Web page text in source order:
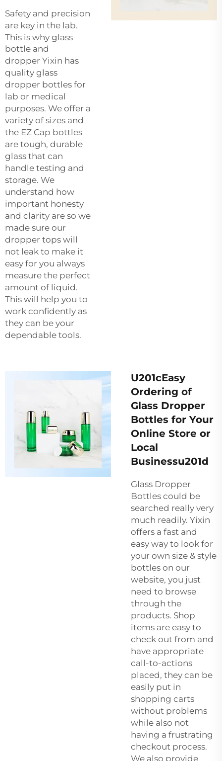
Safety and precision
are key in the lab.
This is why glass
bottle and
dropper Yixin has
quality glass
dropper bottles for
lab or medical
purposes. We offer a
variety of sizes and
the EZ Cap bottles
are tough, durable
glass that can
handle testing and
storage. We
understand how
important honesty
and clarity are so we
made sure our
dropper tops will
not leak to make it
easy for you always
measure the perfect
amount of liquid.
This will help you to
work confidently as
they can be your
dependable tools.
U201cEasy
Ordering of
Glass Dropper
Bottles for Your
Online Store or
Local
Businessu201d
Glass Dropper
Bottles could be
searched really very
much readily. Yixin
offers a fast and
easy way to look for
your own size & style
bottles on our
website, you just
need to browse
through the
products. Shop
items are easy to
check out from and
have appropriate
call-to-actions
placed, they can be
easily put in
shopping carts
without problems
while also not
having a frustrating
checkout process.
We also provide